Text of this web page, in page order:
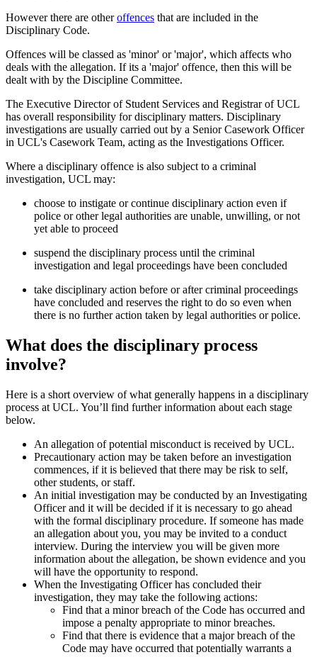
However there are otheroffences that are included in the
Disciplinary Code.
Offences will be classed as 'minor' or 'major', which affects who
deals with the allegation. If its a 'major' offence, then this will be
dealt with by the Discipline Committee.
The Executive Director of Student Services and Registrar of UCL
has overall responsibility for disciplinary matters. Disciplinary
investigations are usually carried out by a Senior Casework Officer
in UCL's Casework Team, acting as the Investigations Officer.
Where a disciplinary offence is also subject to a criminal
investigation, UCL may:
choose to instigate or continue disciplinary action even if
police or other legal authorities are unable, unwilling, or not
yet able to proceed
suspend the disciplinary process until the criminal
investigation and legal proceedings have been concluded
take disciplinary action before or after criminal proceedings
have concluded and reserves the right to do so even when
there is no further action taken by legal authorities or police.
What does the disciplinary process
involve?
Here is a short overview of what generally happens in a disciplinary
process at UCL. You’ll find further information about each stage
below.
An allegation of potential misconduct is received by UCL.
Precautionary action may be taken before an investigation
commences, if it is believed that there may be risk to self,
other students, or staff.
An initial investigation may be conducted by an Investigating
Officer and it will be decided if it is necessary to go ahead
with the formal disciplinary procedure. If someone has made
an allegation about you, you may be invited to a conduct
interview. During the interview you will be given more
information about the allegation, be shown evidence and you
will have the opportunity to respond.
When the Investigating Officer has concluded their
investigation, they may take the following actions:
Find that a minor breach of the Code has occurred and
impose a penalty appropriate to minor breaches.
Find that there is evidence that a major breach of the
Code may have occurred that potentially warrants a